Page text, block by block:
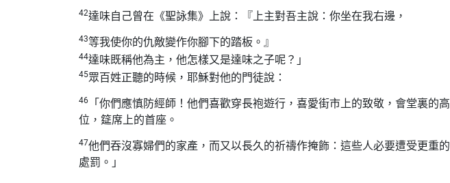
42達味自己曾在《聖詠集》上說：『上主對吾主說：你坐在我右邊，
43等我使你的仇敵變作你腳下的踏板。』
44達味既稱他為主，他怎樣又是達味之子呢？」
45眾百姓正聽的時候，耶穌對他的門徒說：
46
「你們應慎防經師！他們喜歡穿長袍遊行，喜愛街市上的致敬，會堂裏的高
位，筵席上的首座。
47他們吞沒寡婦們的家產，而又以長久的祈禱作掩飾：這些人必要遭受更重的
處罰。」